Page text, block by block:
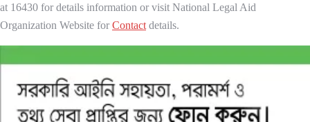
at 16430 for details information or visit National Legal Aid
Organization Website for Contact details.